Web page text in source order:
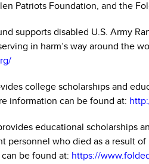
Patriots Foundation, and the
supports disabled U.S. Army
in harm’s way around the
college scholarships and
information can be found at:
educational scholarships
personnel who died as a result
be found at: https://